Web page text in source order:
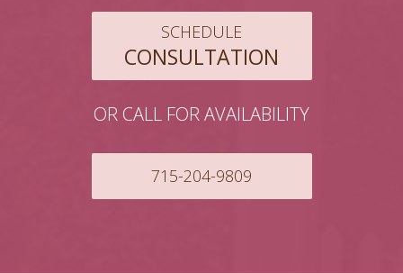
SCHEDULE
CONSULTATION
OR CALL FOR AVAILABILITY
715-204-9809